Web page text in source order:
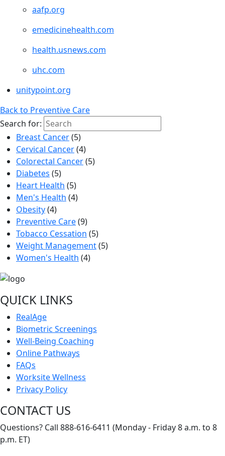
aafp.org
emedicinehealth.com
health.usnews.com
uhc.com
unitypoint.org
Back to Preventive Care
Search for:
Breast Cancer(5)
Cervical Cancer(4)
Colorectal Cancer(5)
Diabetes (5)
Heart Health (5)
Men's Health (4)
Obesity(4)
Preventive Care(9)
Tobacco Cessation (5)
Weight Management(5)
Women's Health (4)
QUICK LINKS
RealAge
Biometric Screenings
Well-Being Coaching
Online Pathways
FAQs
Worksite Wellness
Privacy Policy
CONTACT US
Questions? Call 888-616-6411 (Monday - Friday 8 a.m. to 8
p.m. ET)